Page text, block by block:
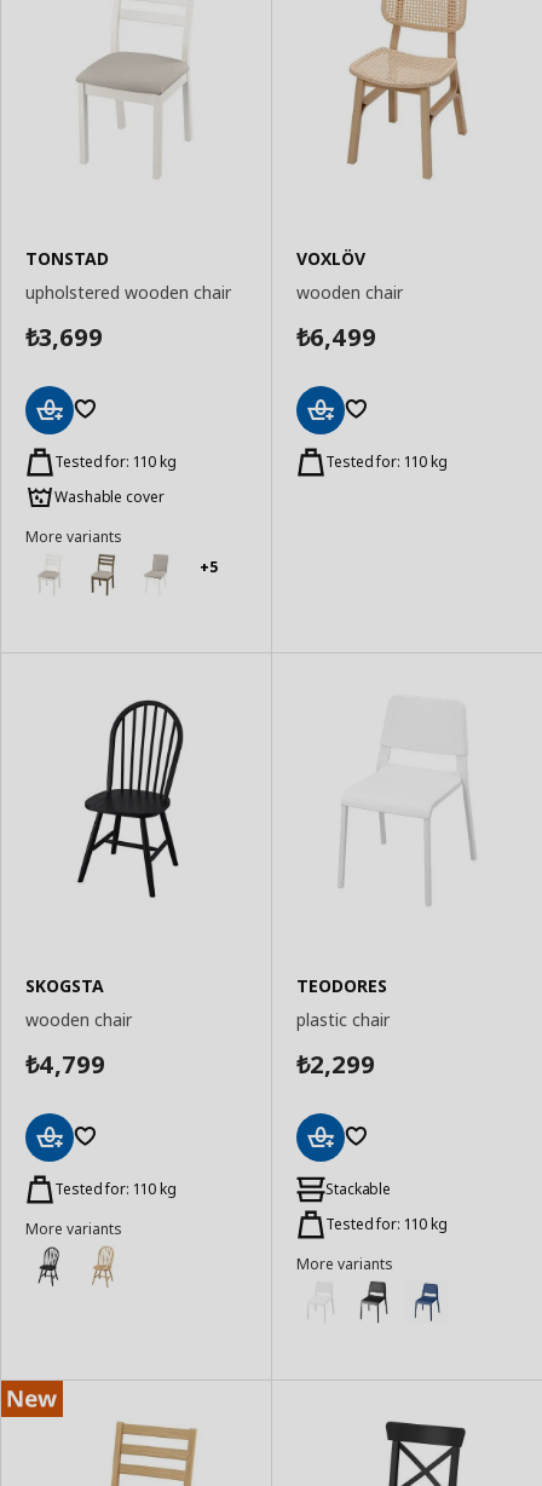
TONSTAD
upholstered wooden chair
₺3,699
to
Basket
Tested for: 110 kg
Washable cover
More variants
+5
VOXLÖV
wooden chair
₺6,499
to
Basket
Tested for: 110 kg
SKOGSTA
wooden chair
₺4,799
to
Basket
Tested for: 110 kg
More variants
TEODORES
plastic chair
₺2,299
to
Basket
Stackable
Tested for: 110 kg
More variants